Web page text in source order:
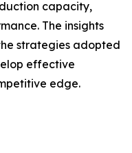
capacity,
The insights
strategies adopted
effective
edge.